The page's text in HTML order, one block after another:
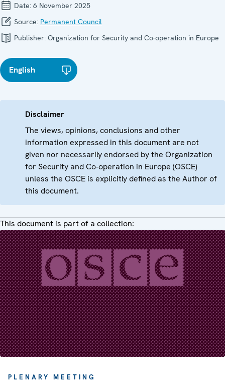
Date: 6 November 2025
Source: Permanent Council
Publisher: Organization for Security and Co-operation in Europe
English
Disclaimer
The views, opinions, conclusions and other
information expressed in this document are not
given nor necessarily endorsed by the Organization
for Security and Co-operation in Europe (OSCE)
unless the OSCE is explicitly defined as the Author of
this document.
This document is part of a collection:
PLENARY MEETING